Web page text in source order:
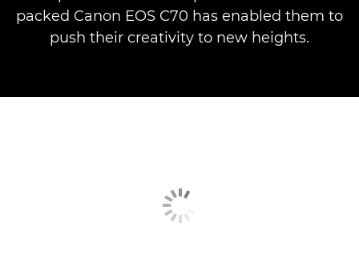
packed Canon EOS C70 has enabled them to
push their creativity to new heights.